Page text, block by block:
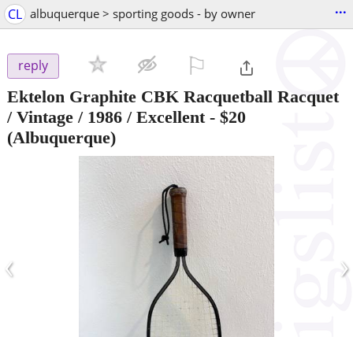
CL albuquerque > sporting goods - by owner ...
reply
Ektelon Graphite CBK Racquetball Racquet
/ Vintage / 1986 / Excellent- $20
(Albuquerque)
‹ ›